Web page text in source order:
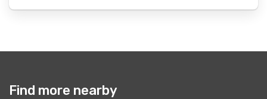
Find more nearby